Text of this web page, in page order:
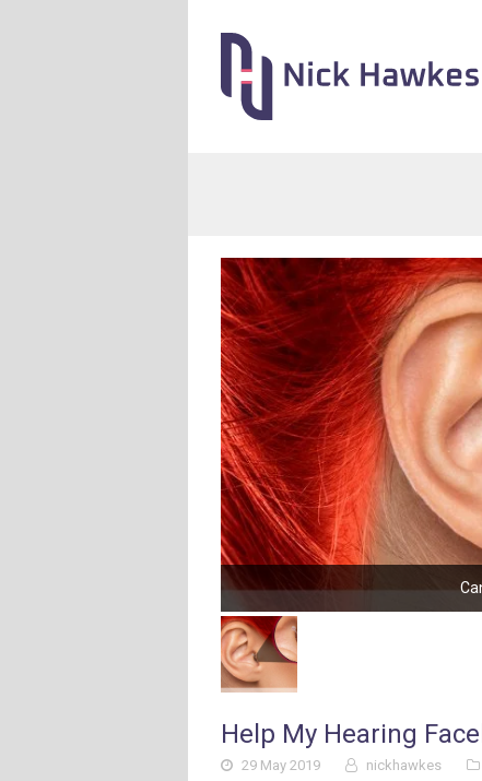
Help My Hearing
29 May 2019 nickhawkes